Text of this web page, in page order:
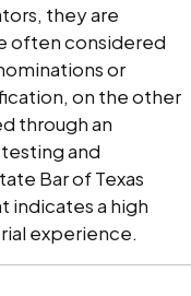
they are
often considered
or
on the other
through an
and
Bar of Texas
indicates a high
experience.